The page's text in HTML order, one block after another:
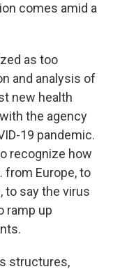
comes amid a
as too
and analysis of
new health
the agency
19 pandemic.
recognize how
from Europe, to
to say the virus
ramp up
structures,